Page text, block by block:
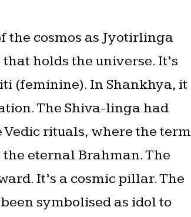
the cosmos as Jyotirlinga
holds the universe. It’s
(feminine). In Shankhya, it
The Shiva-linga had
Vedic rituals, where the term
eternal Brahman. The
It’s a cosmic pillar. The
symbolised as idol to